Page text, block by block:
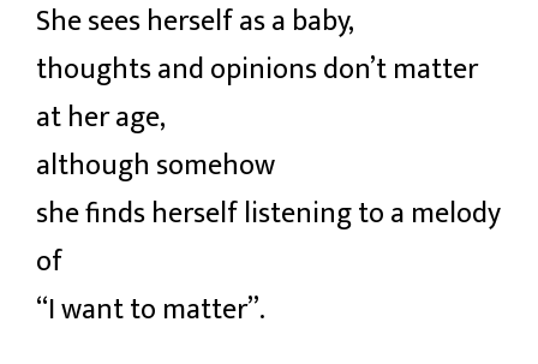
She sees herself as a baby,
thoughts and opinions don’t matter
at her age,
although somehow
she finds herself listening to a melody
of
“I want to matter”.